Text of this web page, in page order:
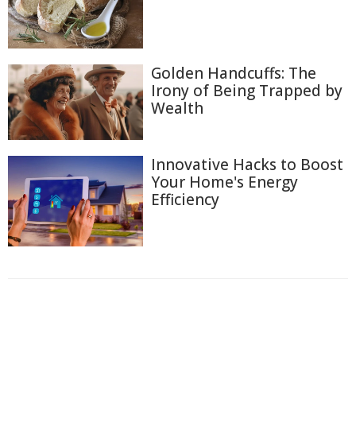
Golden Handcuffs: The
Irony of Being Trapped by
Wealth
Innovative Hacks to Boost
Your Home's Energy
Efficiency